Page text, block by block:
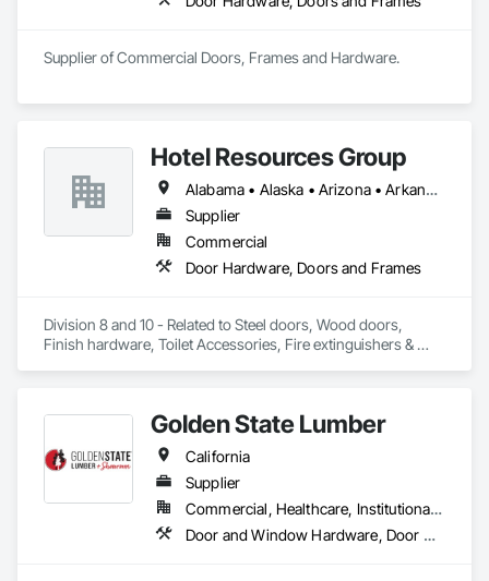
Supplier of Commercial Doors, Frames and Hardware.
Hotel Resources Group
Alabama • Alaska • Arizona • Arkansas • California • Colorado • Connecticut • Delaware • Florida • Georgia • Hawaii • Idaho • Illinois • Indiana • Iowa • Kansas • Kentucky • Louisiana • Maine • Maryland • Massachusetts • Michigan • Minnesota • Mississippi • Missouri • Montana • Nebraska • Nevada • New Hampshire • New Jersey • New Mexico • New York • North Carolina • North Dakota • Ohio • Oklahoma • Oregon • Pennsylvania • Rhode Island • South Carolina • South Dakota • Tennessee • Texas • Utah • Vermont • Virginia • Washington • West Virginia • Wisconsin • Wyoming
Supplier
Commercial
Door Hardware, Doors and Frames
Division 8 and 10 - Related to Steel doors, Wood doors,
Finish hardware, Toilet Accessories, Fire extinguishers &
Golden State Lumber
California
Supplier
Commercial, Healthcare, Institutional, Residential
Door and Window Hardware, Door Hardware, Door Louvers, Doors and Frames, Estimating, Metal Doors and Frames, Window Hardware, Windows